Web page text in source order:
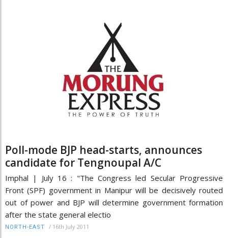
Poll-mode BJP head-starts, announces
candidate for Tengnoupal A/C
Imphal | July 16 : "The Congress led Secular Progressive
Front (SPF) government in Manipur will be decisively routed
out of power and BJP will determine government formation
after the state general electio
NORTH-EAST / 16th July 2011